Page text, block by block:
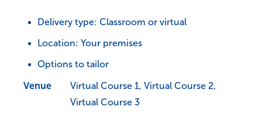
Delivery type: Classroom or virtual
Location: Your premises
Options to tailor
Venue
Virtual Course 1, Virtual Course 2,
Virtual Course 3